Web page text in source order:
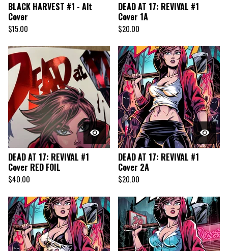
BLACK HARVEST #1 - Alt
Cover
$15.00
DEAD AT 17: REVIVAL #1
Cover 1A
$20.00
DEAD AT 17: REVIVAL #1
Cover RED FOIL
$40.00
DEAD AT 17: REVIVAL #1
Cover 2A
$20.00